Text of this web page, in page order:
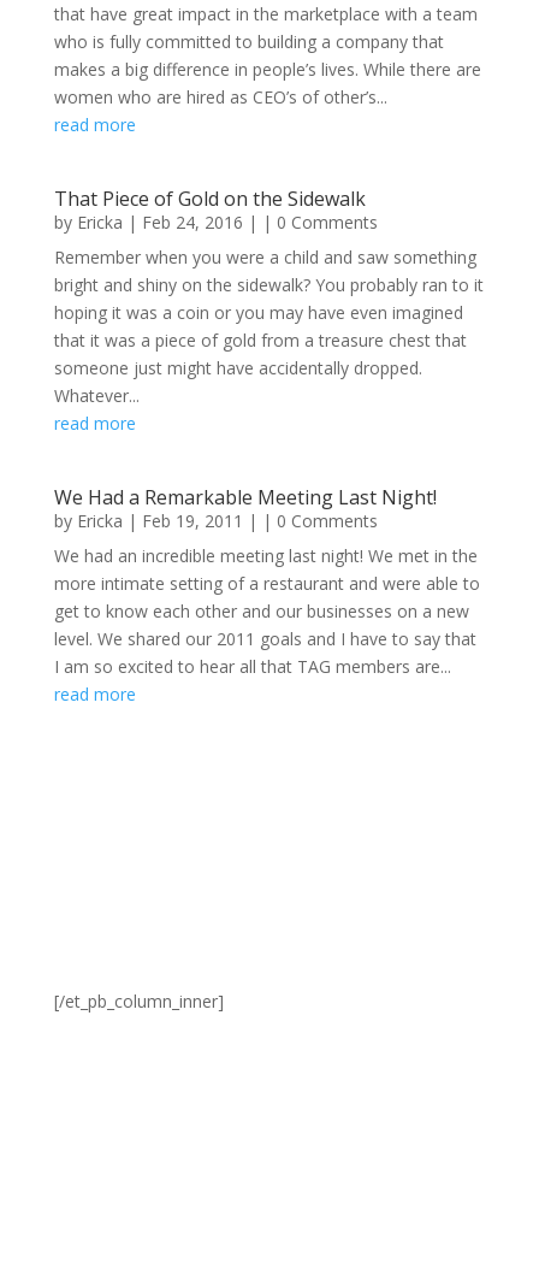
that have great impact in the marketplace with a team
who is fully committed to building a company that
makes a big difference in people’s lives. While there are
women who are hired as CEO’s of other’s...
read more
That Piece of Gold on the Sidewalk
by Ericka | Feb 24, 2016 | | 0 Comments
Remember when you were a child and saw something
bright and shiny on the sidewalk? You probably ran to it
hoping it was a coin or you may have even imagined
that it was a piece of gold from a treasure chest that
someone just might have accidentally dropped.
Whatever...
read more
We Had a Remarkable Meeting Last Night!
by Ericka | Feb 19, 2011 | | 0 Comments
We had an incredible meeting last night! We met in the
more intimate setting of a restaurant and were able to
get to know each other and our businesses on a new
level. We shared our 2011 goals and I have to say that
I am so excited to hear all that TAG members are...
read more
[/et_pb_column_inner]